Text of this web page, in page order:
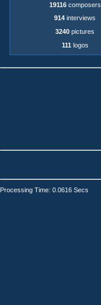
19116composers
914 interviews
3240 pictures
111 logos
Processing Time: 0.0616 Secs